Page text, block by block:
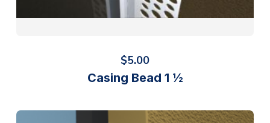
$5.00
Casing Bead 1 ½